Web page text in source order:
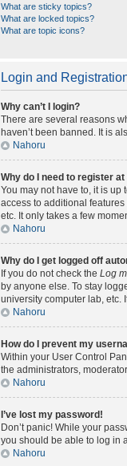
What are sticky topics?
What are locked topics?
What are topic icons?
Login and
Why can’t I login?
There are several reasons
haven’t been banned. It is
Nahoru
Why do I need to register at
You may not have to, it is
access to additional
etc. It only takes a few
Nahoru
Why do I get logged off
If you do not check the Log
by anyone else. To stay
university computer lab, etc.
Nahoru
How do I prevent my
Within your User Control
the administrators,
Nahoru
I’ve lost my password!
Don’t panic! While your
you should be able to log in
Nahoru